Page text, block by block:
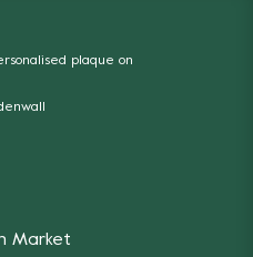
plaque on
Market